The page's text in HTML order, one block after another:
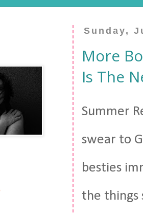
Sunday,
More
Is The
Summer
swear to
besties
the things